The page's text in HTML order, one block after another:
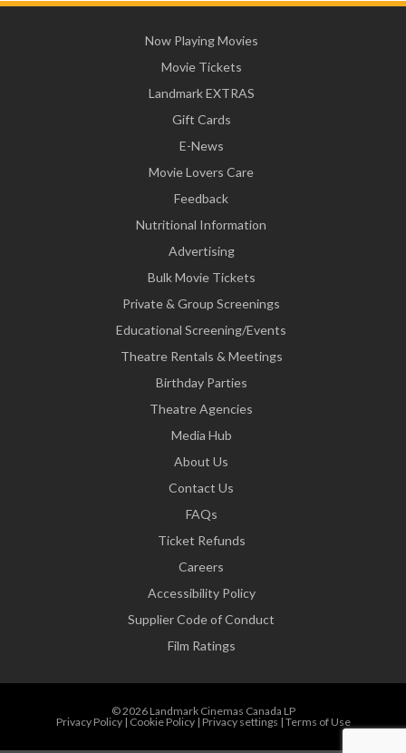
Now Playing Movies
Movie Tickets
Landmark EXTRAS
Gift Cards
E-News
Movie Lovers Care
Feedback
Nutritional Information
Advertising
Bulk Movie Tickets
Private & Group Screenings
Educational Screening/Events
Theatre Rentals & Meetings
Birthday Parties
Theatre Agencies
Media Hub
About Us
Contact Us
FAQs
Ticket Refunds
Careers
Accessibility Policy
Supplier Code of Conduct
Film Ratings
© 2026 Landmark Cinemas Canada LP
Privacy Policy| Cookie Policy| Privacy settings | Terms of Use